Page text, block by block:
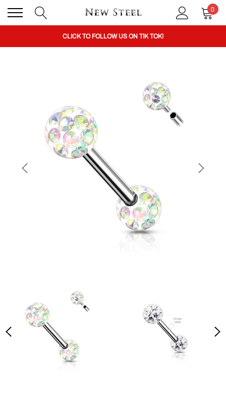
0
BUY 1 GET THE 2ND 50% OFF CODE: BOGO
CLICK TO FOLLOW US ON TIK TOK!
CLICK TO FOLLOW US ON TIK TOK!